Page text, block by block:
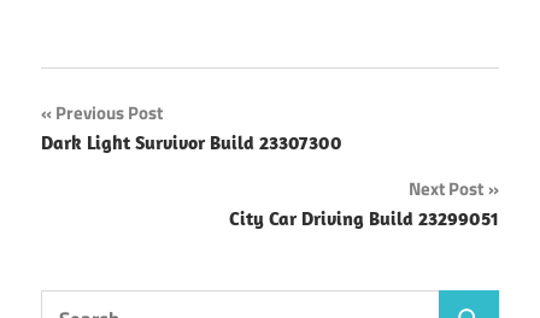
Post
navigation
Previous Post
Dark Light Survivor Build 23307300
Next Post
City Car Driving Build 23299051
Search